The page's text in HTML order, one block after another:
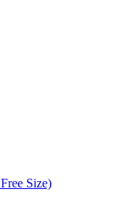
Size)